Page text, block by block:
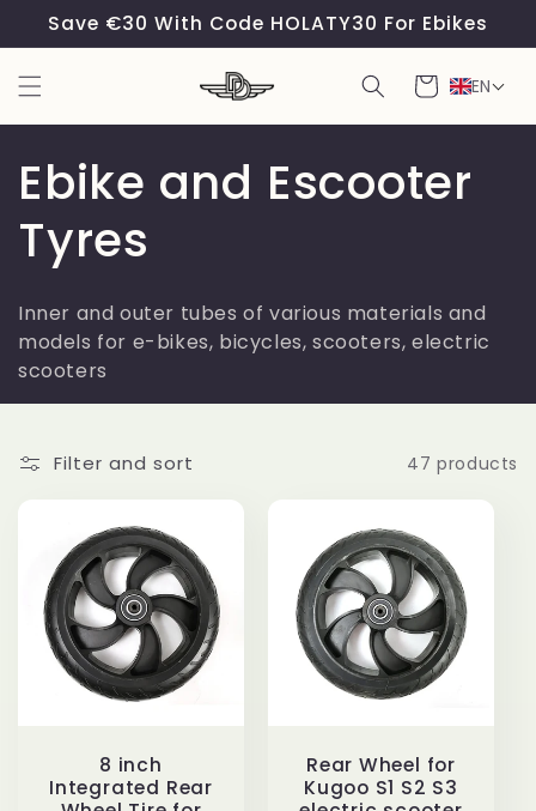
Skip to
content
Save €30 With Code HOLATY30 For Ebikes
Cart EN
C
o
l
l
e
c
o
Ebike and Escooter
Tyres
Inner and outer tubes of various materials and
models for e-bikes, bicycles, scooters, electric
scooters
Filter and sort 47 products
8 inch
Integrated Rear
Rear Wheel for
Kugoo S1 S2 S3